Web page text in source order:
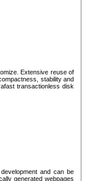
Extensive reuse of
stability and
transactionless disk
and can be
generated webpages